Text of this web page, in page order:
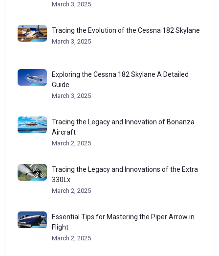
March 3, 2025
Tracing the Evolution of the Cessna 182 Skylane
March 3, 2025
Exploring the Cessna 182 Skylane A Detailed
Guide
March 3, 2025
Tracing the Legacy and Innovation of Bonanza
Aircraft
March 2, 2025
Tracing the Legacy and Innovations of the Extra
330Lx
March 2, 2025
Essential Tips for Mastering the Piper Arrow in
Flight
March 2, 2025